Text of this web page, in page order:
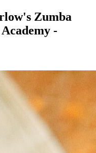
Zumba
-